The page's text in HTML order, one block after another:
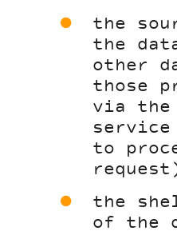
the
the
other
those
via the
service
to
the
of the